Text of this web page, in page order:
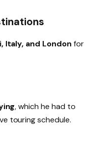
Italy, and London for
, which he had to
touring schedule.